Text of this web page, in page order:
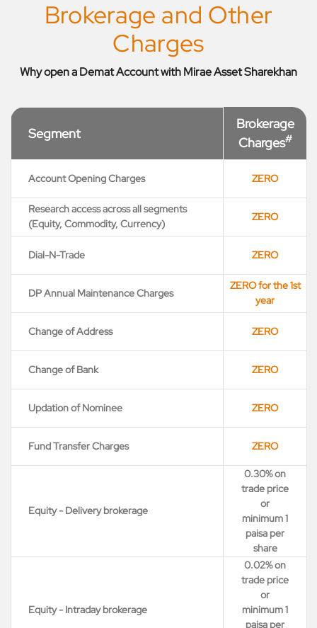
Brokerage and Other
Charges
Why open a Demat Account with Mirae Asset Sharekhan
Segment
Brokerage
Charges#
Account Opening Charges ZERO
Research access across all segments
(Equity, Commodity, Currency)
ZERO
Dial-N-Trade ZERO
DP Annual Maintenance Charges
ZERO for the 1st
year
Change of Address ZERO
Change of Bank ZERO
Updation of Nominee ZERO
Fund Transfer Charges ZERO
Equity - Delivery brokerage
0.30% on
trade price
or
minimum 1
paisa per
share
Equity - Intraday brokerage
0.02% on
trade price
or
minimum 1
paisa per